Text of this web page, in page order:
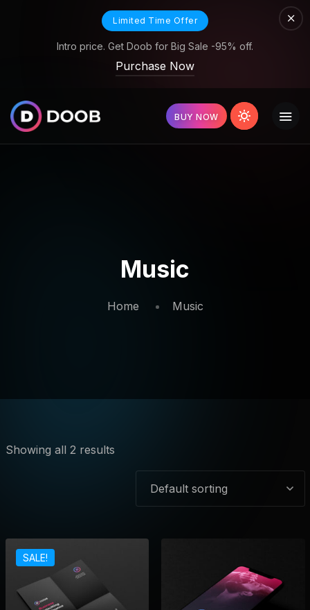
Limited Time Offer
Intro price. Get Doob for Big Sale -95% off.
Purchase Now
BUY NOW
Music
Home Music
Showing all 2 results
SALE!